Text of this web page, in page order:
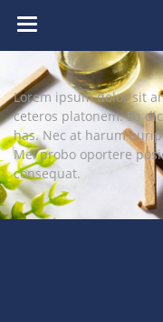
Lorem ipsum dolor sit
ceteros platonem. Ea
has. Nec at harum
Mei probo oportere
consequat.